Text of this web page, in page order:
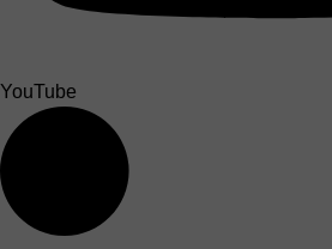
YouTube